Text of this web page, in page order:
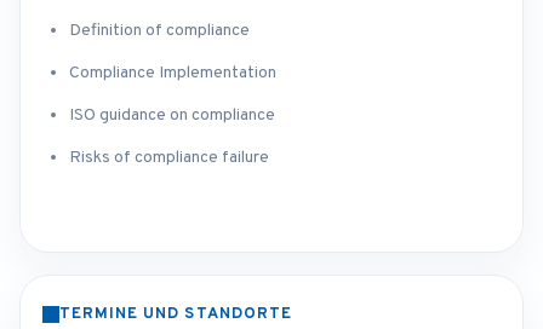
Definition of compliance
Compliance Implementation
ISO guidance on compliance
Risks of compliance failure
TERMINE UND STANDORTE